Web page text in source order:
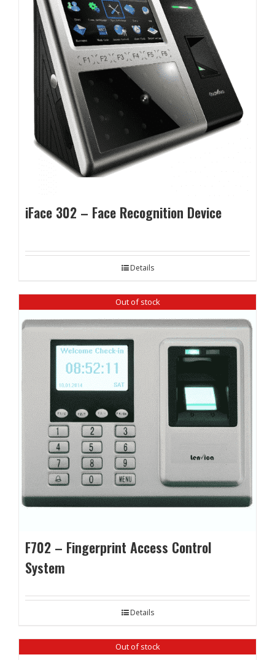
iFace 302 – Face Recognition Device
Details
Out of stock
F702 – Fingerprint Access Control
System
Details
Out of stock